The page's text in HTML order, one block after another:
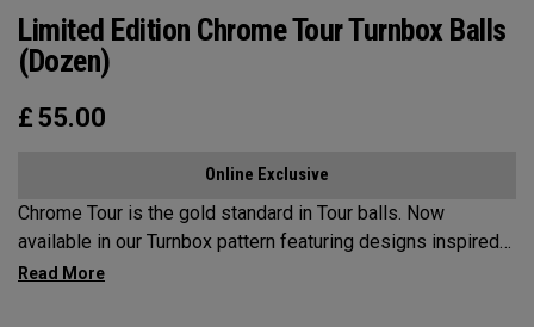
Limited Edition Chrome Tour Turnbox Balls
(Dozen)
£ 55.00
Online Exclusive
Chrome Tour is the gold standard in Tour balls. Now
available in our Turnbox pattern featuring designs inspired
by iconic golf snacks found at the turn: a classic hot dog,